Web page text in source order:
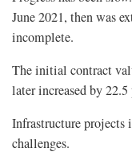
June 2021, then was
incomplete.
The initial contract
later increased by
Infrastructure projects
challenges.